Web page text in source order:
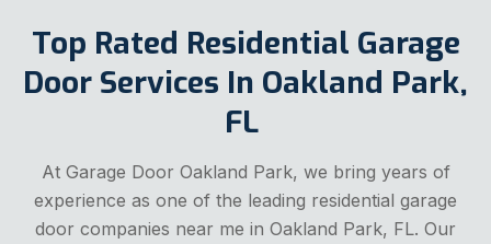
Top Rated Residential Garage
Door Services In Oakland Park,
FL
At Garage Door Oakland Park, we bring years of
experience as one of the leading residential garage
door companies near me in Oakland Park, FL. Our